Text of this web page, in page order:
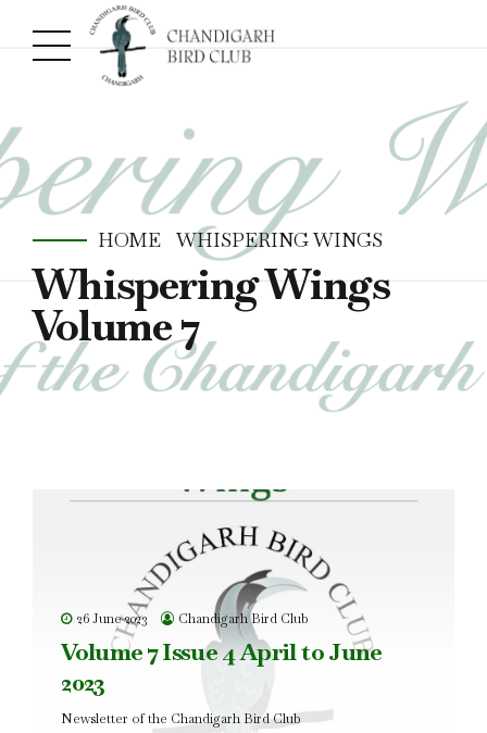
HOME WHISPERING WINGS
Whispering Wings
Volume 7
26 June 2023 Chandigarh Bird Club
Volume 7 Issue 4 April to June
2023
Newsletter of the Chandigarh Bird Club